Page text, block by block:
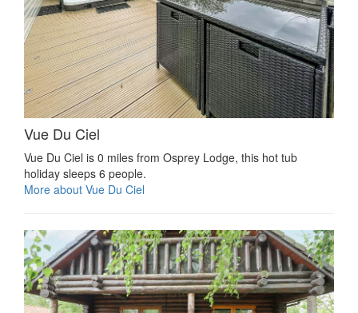
Vue Du Ciel
Vue Du Ciel is 0 miles from Osprey Lodge, this hot tub
holiday sleeps 6 people.
More about Vue Du Ciel